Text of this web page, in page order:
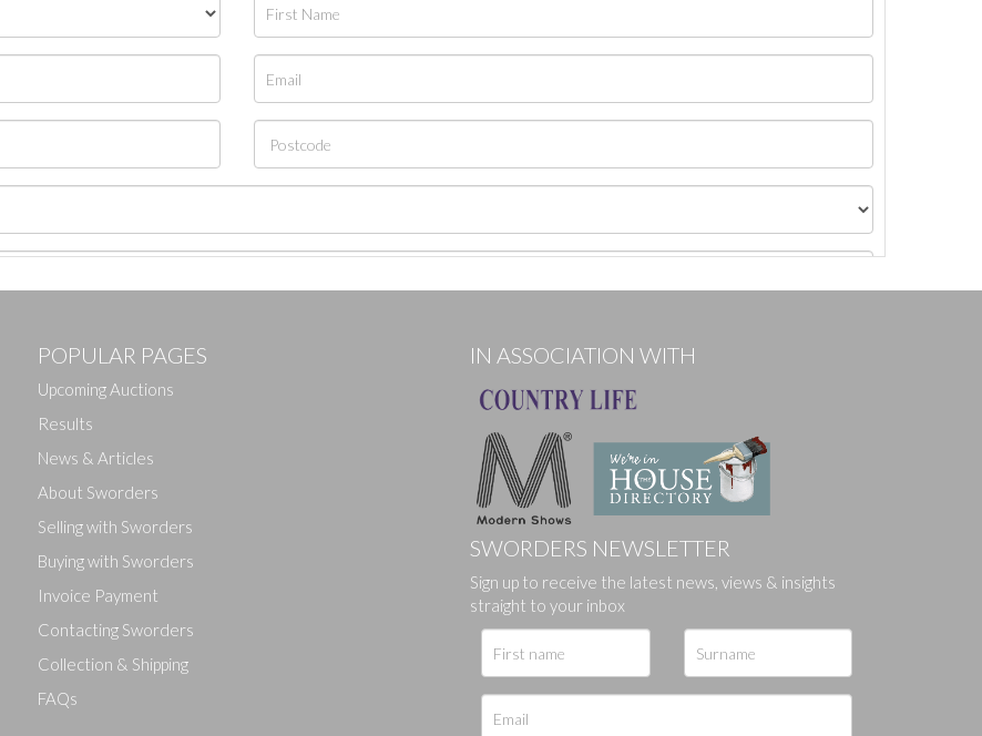
Drag and drop .jpg images here to upload, or click here to select images.
POPULAR PAGES
Upcoming Auctions
Results
News & Articles
About Sworders
Selling with Sworders
Buying with Sworders
Invoice Payment
Contacting Sworders
Collection & Shipping
FAQs
IN ASSOCIATION WITH
SWORDERS NEWSLETTER
Sign up to receive the latest news, views & insights
straight to your inbox